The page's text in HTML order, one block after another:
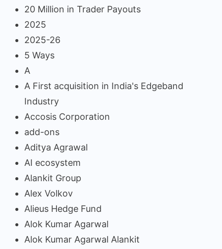
20 Million in Trader Payouts
2025
2025-26
5 Ways
A
A First acquisition in India's Edgeband
Industry
Accosis Corporation
add-ons
Aditya Agrawal
AI ecosystem
Alankit Group
Alex Volkov
Alieus Hedge Fund
Alok Kumar Agarwal
Alok Kumar Agarwal Alankit